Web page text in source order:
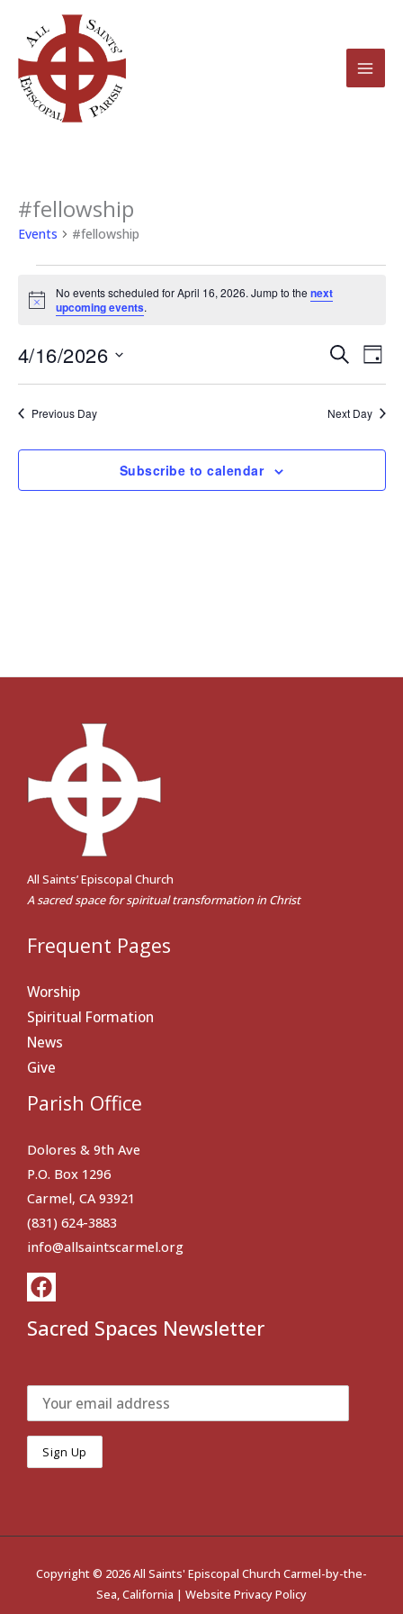
content
#fellowship
Events #fellowship
Events
for
2026
Notice
No events scheduled for April 16, 2026. Jump to thenext
upcoming events.
Events
Navigation
Search
Day
4/16/2026
Select
date.Previous Day Next Day
Subscribe to calendar
All Saints’ Episcopal Church
A sacred space for spiritual transformation in Christ
Frequent Pages
Worship
Spiritual Formation
News
Give
Parish Office
Dolores & 9th Ave
P.O. Box 1296
Carmel, CA 93921
(831) 624-3883
info@allsaintscarmel.org
Sacred Spaces Newsletter
Copyright © 2026 All Saints' Episcopal Church Carmel-by-the-
Sea, California | Website Privacy Policy